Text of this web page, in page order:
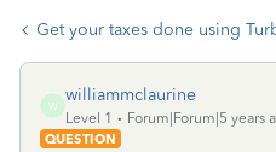
Get your taxes done using
W
williammclaurine
Level 1
Forum|Forum|5 years
QUESTION